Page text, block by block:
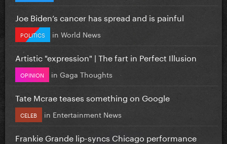
Joe Biden’s cancer has spread and is painful
POLITICS in World News
Artistic "expression" | The fart in Perfect Illusion
OPINION in Gaga Thoughts
Tate Mcrae teases something on Google
CELEB in Entertainment News
Frankie Grande lip-syncs Chicago performance